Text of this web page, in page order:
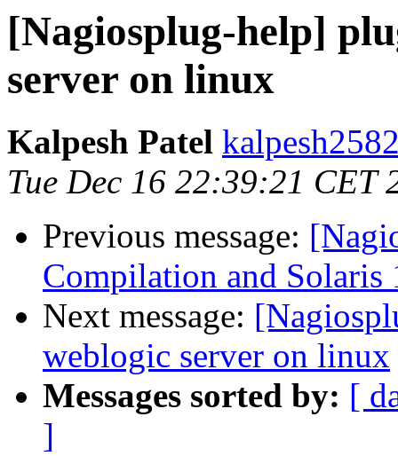
[Nagiosplug-help]
server on linux
Kalpesh Patel
Tue Dec 16 22:39:21 CET
Previous message:
Compilation and Solaris
Next message:
weblogic server on linux
Messages sorted by: [
]